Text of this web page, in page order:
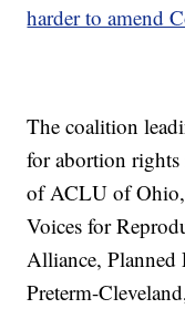
harder to amend
The coalition
for abortion rights
of ACLU of
Voices for
Alliance, Planned
Preterm-